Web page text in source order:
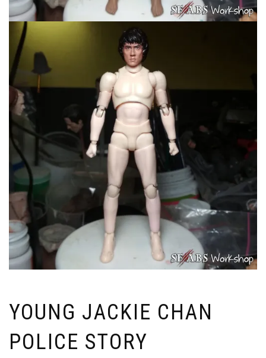
YOUNG JACKIE CHAN
POLICE STORY